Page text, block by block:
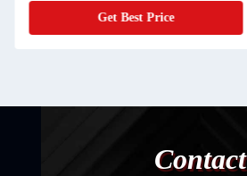
Get Best Price
Contact